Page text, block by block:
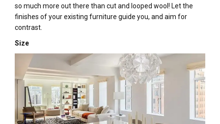
so much more out there than cut and looped wool! Let the
finishes of your existing furniture guide you, and aim for
contrast.
Size